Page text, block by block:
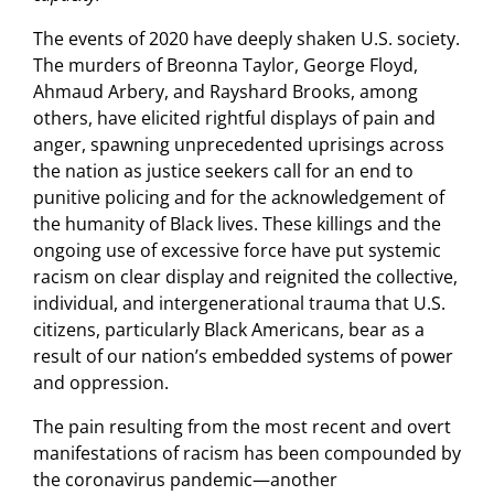
The events of 2020 have deeply shaken U.S. society.
The murders of Breonna Taylor, George Floyd,
Ahmaud Arbery, and Rayshard Brooks, among
others, have elicited rightful displays of pain and
anger, spawning unprecedented uprisings across
the nation as justice seekers call for an end to
punitive policing and for the acknowledgement of
the humanity of Black lives. These killings and the
ongoing use of excessive force have put systemic
racism on clear display and reignited the collective,
individual, and intergenerational trauma that U.S.
citizens, particularly Black Americans, bear as a
result of our nation’s embedded systems of power
and oppression.
The pain resulting from the most recent and overt
manifestations of racism has been compounded by
the coronavirus pandemic—another